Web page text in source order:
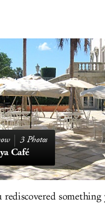
3 Photos
Café
rediscovered